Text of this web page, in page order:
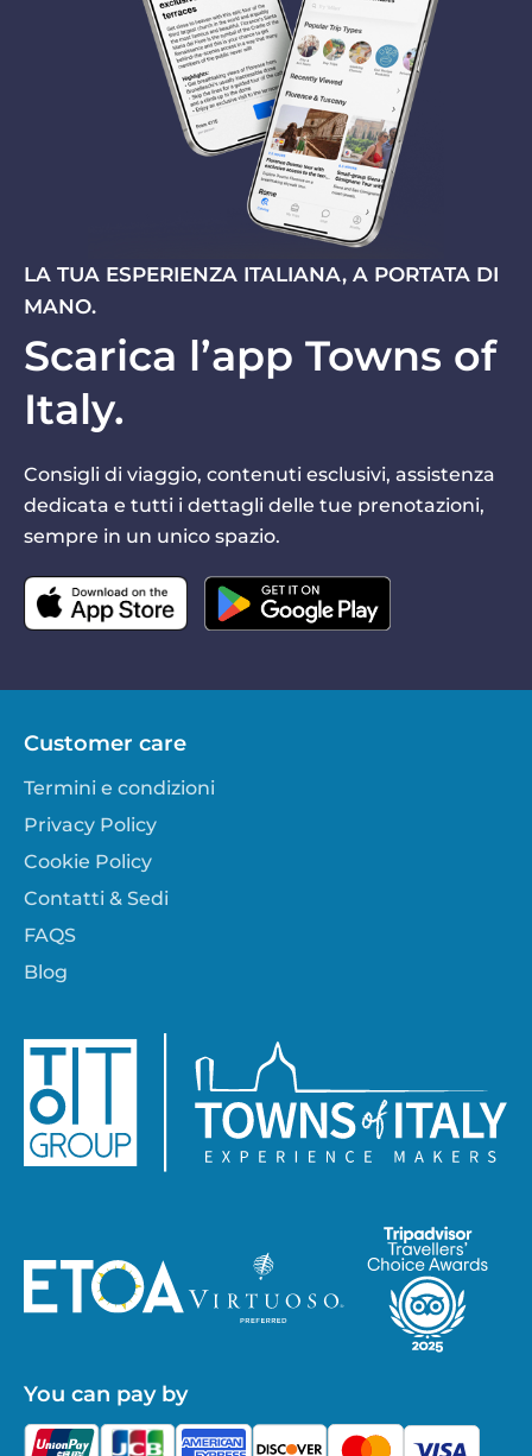
LA TUA ESPERIENZA ITALIANA, A PORTATA DI
MANO.
Scarica l’app Towns of
Italy.
Consigli di viaggio, contenuti esclusivi, assistenza
dedicata e tutti i dettagli delle tue prenotazioni,
sempre in un unico spazio.
Customer care
Termini e condizioni
Privacy Policy
Cookie Policy
Contatti & Sedi
FAQS
Blog
You can pay by